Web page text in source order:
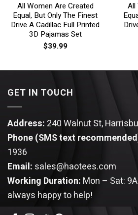
All Women Are Created
Equal, But Only The Finest
Drive A Cadillac Full Printed
3D Pajamas Set
$39.99
All
GET IN TOUCH
Address: 240 Walnut St,
Phone (SMS text
1936
Email: sales@haotees.com
Working Duration: Mon – Sat:
always happy to help!